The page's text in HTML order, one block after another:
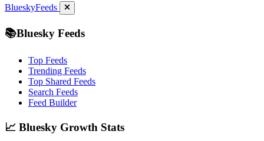
BlueskyFeeds
📚Bluesky Feeds
Top Feeds
Trending Feeds
Top Shared Feeds
Search Feeds
Feed Builder
📈 Bluesky Growth Stats